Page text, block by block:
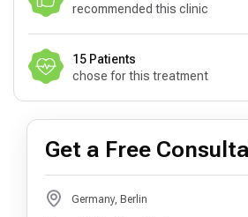
recommended this clinic
15 Patients
chose for this treatment
Get a Free
Germany, Berlin